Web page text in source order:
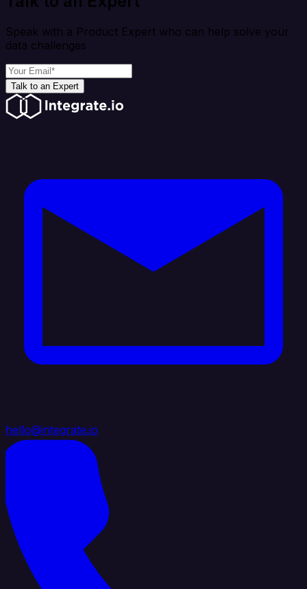
Speak with a Product Expert who can help solve your
data challenges
Talk to an Expert
hello@integrate.io